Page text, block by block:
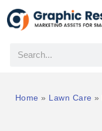
Home » Lawn Care »